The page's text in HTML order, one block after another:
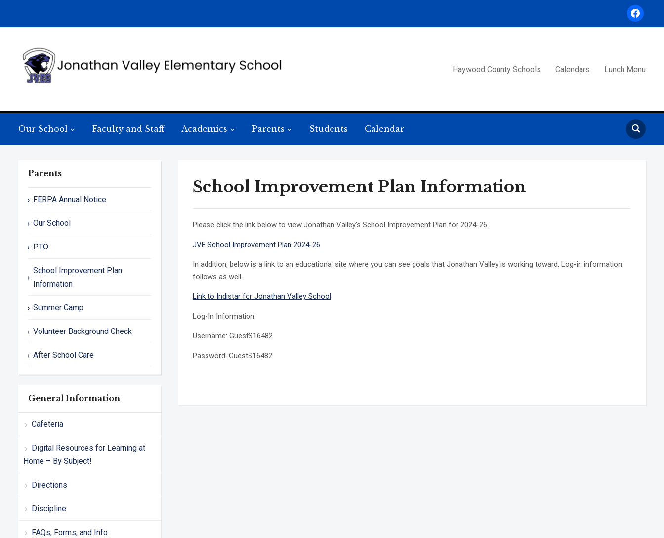
facebook
Haywood County Schools Calendars Lunch Menu
Our School Faculty and Staff Academics Parents Students Calendar
Parents
FERPA Annual Notice
Our School
PTO
School Improvement Plan
Information
Summer Camp
Volunteer Background Check
After School Care
General Information
Cafeteria
Digital Resources for Learning at
Home – By Subject!
Directions
Discipline
FAQs, Forms, and Info
School Improvement Plan Information
Please click the link below to view Jonathan Valley’s School Improvement Plan for 2024-26.
JVE School Improvement Plan 2024-26
In addition, below is a link to an educational site where you can see goals that Jonathan Valley is working toward. Log-in information
follows as well.
Link to Indistar for Jonathan Valley School
Log-In Information
Username: GuestS16482
Password: GuestS16482